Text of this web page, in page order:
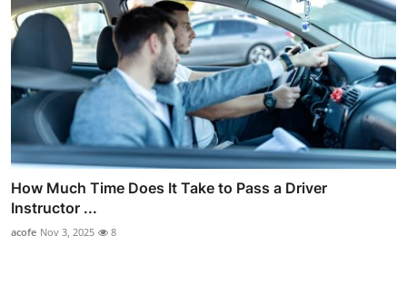
How Much Time Does It Take to Pass a Driver
Instructor ...
acofe Nov 3, 2025 8